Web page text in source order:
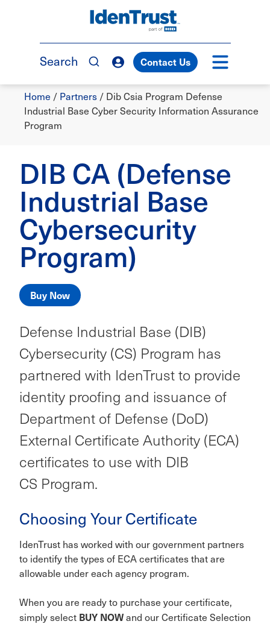
TM
Search Contact Us
Breadcrumb
Home / Partners / Dib Csia Program Defense
Industrial Base Cyber Security Information Assurance
Program
DIB CA (Defense
Industrial Base
Cybersecurity
Program)
Buy Now
Defense Industrial Base (DIB)
Cybersecurity (CS) Program has
partnered with IdenTrust to provide
identity proofing and issuance of
Department of Defense (DoD)
External Certificate Authority (ECA)
certificates to use with DIB
CS Program.
Choosing Your Certificate
IdenTrust has worked with our government partners
to identify the types of ECA certificates that are
allowable under each agency program.
When you are ready to purchase your certificate,
simply select BUY NOWand our Certificate Selection